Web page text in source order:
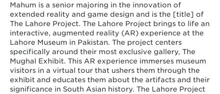
Mahum is a senior majoring in the innovation of
extended reality and game design and is the [title] of
The Lahore Project. The Lahore Project brings to life an
interactive, augmented reality (AR) experience at the
Lahore Museum in Pakistan. The project centers
specifically around their most exclusive gallery, The
Mughal Exhibit. This AR experience immerses museum
visitors in a virtual tour that ushers them through the
exhibit and educates them about the artifacts and their
significance in South Asian history. The Lahore Project